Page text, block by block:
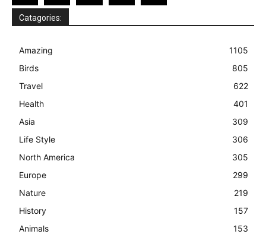
Catagories:
Amazing
1105
Birds
805
Travel
622
Health
401
Asia
309
Life Style
306
North America
305
Europe
299
Nature
219
History
157
Animals
153